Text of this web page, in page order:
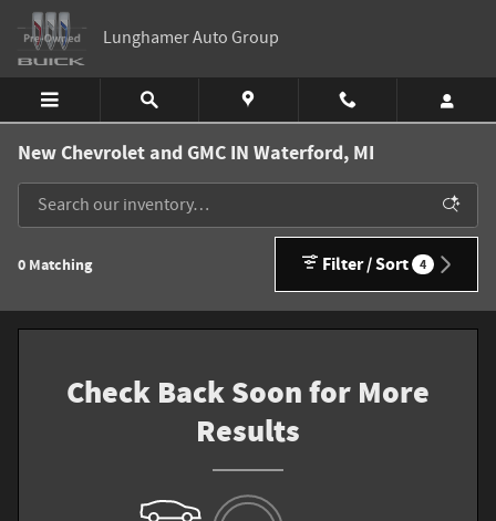
Skip to main content
Lunghamer Auto Group
New Chevrolet and GMC IN Waterford, MI
0 Matching Filter / Sort 4
Check Back Soon for More
Results